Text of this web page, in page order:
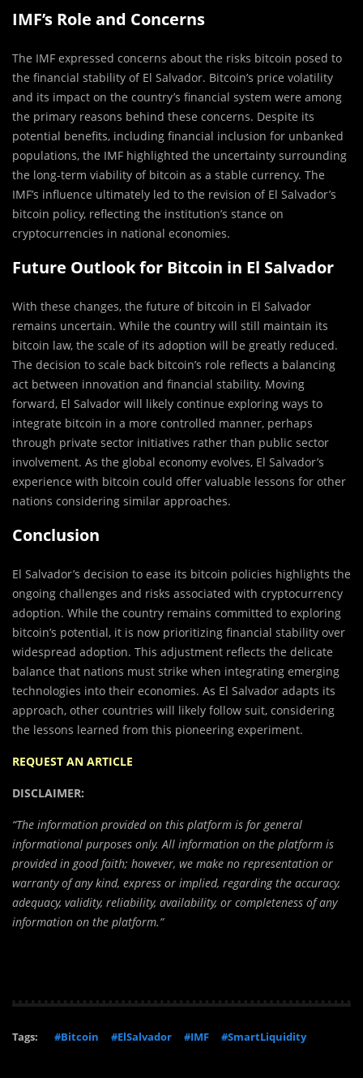
IMF’s Role and Concerns
The IMF expressed concerns about the risks bitcoin posed to
the financial stability of El Salvador. Bitcoin’s price volatility
and its impact on the country’s financial system were among
the primary reasons behind these concerns. Despite its
potential benefits, including financial inclusion for unbanked
populations, the IMF highlighted the uncertainty surrounding
the long-term viability of bitcoin as a stable currency. The
IMF’s influence ultimately led to the revision of El Salvador’s
bitcoin policy, reflecting the institution’s stance on
cryptocurrencies in national economies.
Future Outlook for Bitcoin in El Salvador
With these changes, the future of bitcoin in El Salvador
remains uncertain. While the country will still maintain its
bitcoin law, the scale of its adoption will be greatly reduced.
The decision to scale back bitcoin’s role reflects a balancing
act between innovation and financial stability. Moving
forward, El Salvador will likely continue exploring ways to
integrate bitcoin in a more controlled manner, perhaps
through private sector initiatives rather than public sector
involvement. As the global economy evolves, El Salvador’s
experience with bitcoin could offer valuable lessons for other
nations considering similar approaches.
Conclusion
El Salvador’s decision to ease its bitcoin policies highlights the
ongoing challenges and risks associated with cryptocurrency
adoption. While the country remains committed to exploring
bitcoin’s potential, it is now prioritizing financial stability over
widespread adoption. This adjustment reflects the delicate
balance that nations must strike when integrating emerging
technologies into their economies. As El Salvador adapts its
approach, other countries will likely follow suit, considering
the lessons learned from this pioneering experiment.
REQUEST AN ARTICLE
DISCLAIMER:
“The information provided on this platform is for general
informational purposes only. All information on the platform is
provided in good faith; however, we make no representation or
warranty of any kind, express or implied, regarding the accuracy,
adequacy, validity, reliability, availability, or completeness of any
information on the platform.”
Tags: #Bitcoin #ElSalvador #IMF #SmartLiquidity